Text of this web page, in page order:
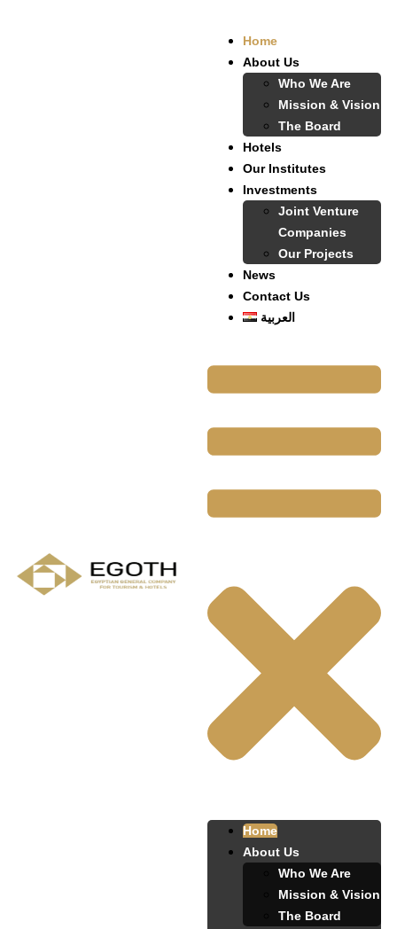
Home
About Us
Who We Are
Mission & Vision
The Board
Hotels
Our Institutes
Investments
Joint Venture
Companies
Our Projects
News
Contact Us
العربية
Home
About Us
Who We Are
Mission & Vision
The Board